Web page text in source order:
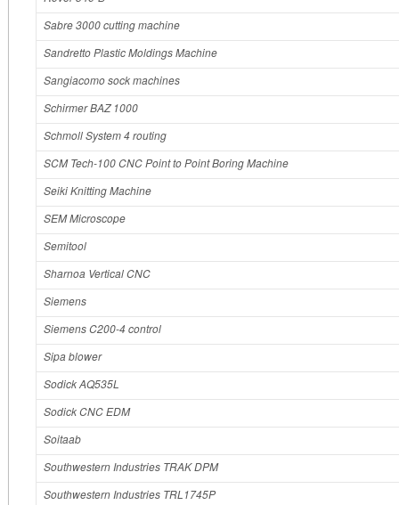
Sabre 3000 cutting machine
Sandretto Plastic Moldings Machine
Sangiacomo sock machines
Schirmer BAZ 1000
Schmoll System 4 routing
SCM Tech-100 CNC Point to Point Boring Machine
Seiki Knitting Machine
SEM Microscope
Semitool
Sharnoa Vertical CNC
Siemens
Siemens C200‐4 control
Sipa blower
Sodick AQ535L
Sodick CNC EDM
Soitaab
Southwestern Industries TRAK DPM
Southwestern Industries TRL1745P